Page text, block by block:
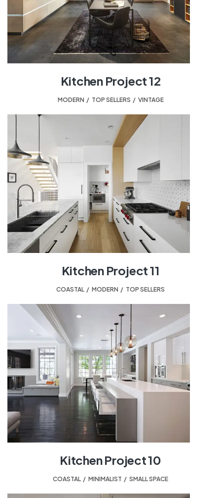
Kitchen Project 12
MODERN TOP SELLERS VINTAGE
Kitchen Project 11
COASTAL MODERN TOP SELLERS
Kitchen Project 10
COASTAL MINIMALIST SMALL SPACE